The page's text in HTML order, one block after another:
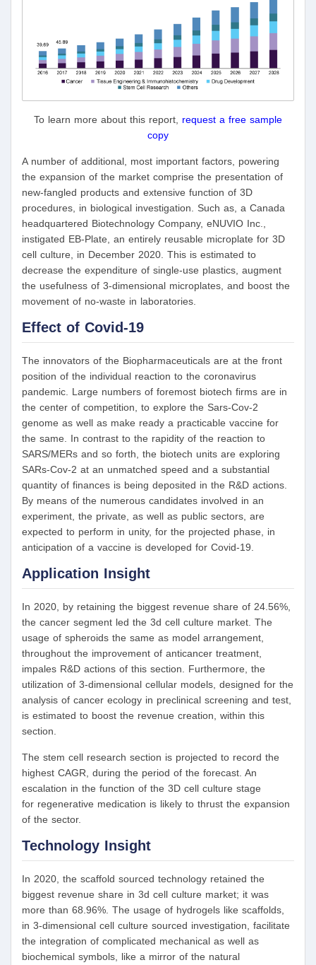
To learn more about this report, request a free sample
copy
A number of additional, most important factors, powering
the expansion of the market comprise the presentation of
new-fangled products and extensive function of 3D
procedures, in biological investigation. Such as, a Canada
headquartered Biotechnology Company, eNUVIO Inc.,
instigated EB-Plate, an entirely reusable microplate for 3D
cell culture, in December 2020. This is estimated to
decrease the expenditure of single-use plastics, augment
the usefulness of 3-dimensional microplates, and boost the
movement of no-waste in laboratories.
Effect of Covid-19
The innovators of the Biopharmaceuticals are at the front
position of the individual reaction to the coronavirus
pandemic. Large numbers of foremost biotech firms are in
the center of competition, to explore the Sars-Cov-2
genome as well as make ready a practicable vaccine for
the same. In contrast to the rapidity of the reaction to
SARS/MERs and so forth, the biotech units are exploring
SARs-Cov-2 at an unmatched speed and a substantial
quantity of finances is being deposited in the R&D actions.
By means of the numerous candidates involved in an
experiment, the private, as well as public sectors, are
expected to perform in unity, for the projected phase, in
anticipation of a vaccine is developed for Covid-19.
Application Insight
In 2020, by retaining the biggest revenue share of 24.56%,
the cancer segment led the 3d cell culture market. The
usage of spheroids the same as model arrangement,
throughout the improvement of anticancer treatment,
impales R&D actions of this section. Furthermore, the
utilization of 3-dimensional cellular models, designed for the
analysis of cancer ecology in preclinical screening and test,
is estimated to boost the revenue creation, within this
section.
The stem cell research section is projected to record the
highest CAGR, during the period of the forecast. An
escalation in the function of the 3D cell culture stage
for regenerative medication is likely to thrust the expansion
of the sector.
Technology Insight
In 2020, the scaffold sourced technology retained the
biggest revenue share in 3d cell culture market; it was
more than 68.96%. The usage of hydrogels like scaffolds,
in 3-dimensional cell culture sourced investigation, facilitate
the integration of complicated mechanical as well as
biochemical symbols, like a mirror of the natural